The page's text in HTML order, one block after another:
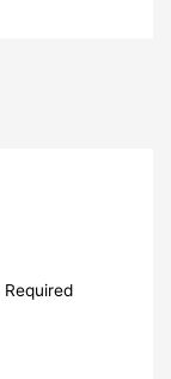
Required